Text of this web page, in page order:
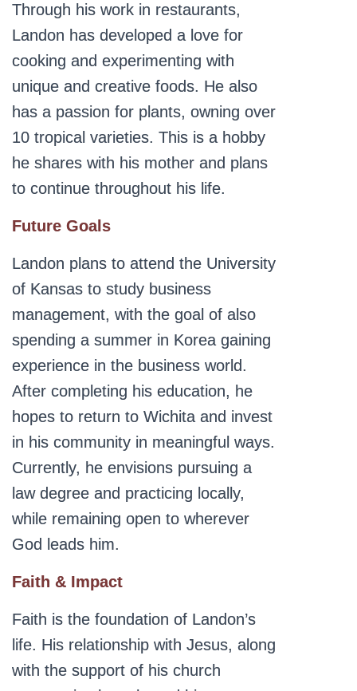
Through his work in restaurants,
Landon has developed a love for
cooking and experimenting with
unique and creative foods. He also
has a passion for plants, owning over
10 tropical varieties. This is a hobby
he shares with his mother and plans
to continue throughout his life.
Future Goals
Landon plans to attend the University
of Kansas to study business
management, with the goal of also
spending a summer in Korea gaining
experience in the business world.
After completing his education, he
hopes to return to Wichita and invest
in his community in meaningful ways.
Currently, he envisions pursuing a
law degree and practicing locally,
while remaining open to wherever
God leads him.
Faith & Impact
Faith is the foundation of Landon’s
life. His relationship with Jesus, along
with the support of his church